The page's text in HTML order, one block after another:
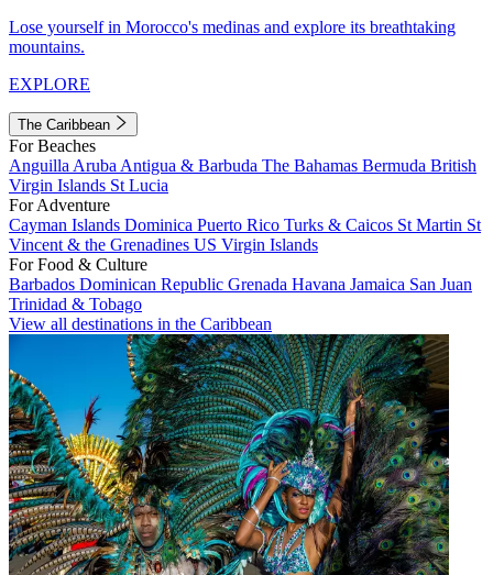
Lose yourself in Morocco's medinas and explore its breathtaking
mountains.
EXPLORE
The Caribbean
For Beaches
Anguilla Aruba Antigua & Barbuda The Bahamas Bermuda British
Virgin Islands St Lucia
For Adventure
Cayman Islands Dominica Puerto Rico Turks & Caicos St Martin St
Vincent & the Grenadines US Virgin Islands
For Food & Culture
Barbados Dominican Republic Grenada Havana Jamaica San Juan
Trinidad & Tobago
View all destinations in the Caribbean